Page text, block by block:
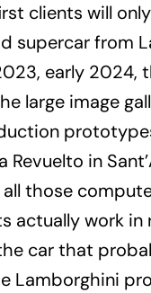
clients will
supercar from
early 2024,
large image
Revuelto in
those
actually work in
car that
Lamborghini